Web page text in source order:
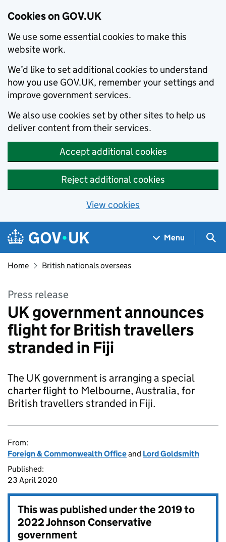
Cookies on GOV.UK
We use some essential cookies to make this
website work.
We’d like to set additional cookies to understand
how you use GOV.UK, remember your settings and
improve government services.
We also use cookies set by other sites to help us
deliver content from their services.
Accept additional cookies
Reject additional cookies
View cookies
Skip to main content
Navigation menu
Menu
Home British nationals overseas
Press release
UK government announces
flight for British travellers
stranded in Fiji
The UK government is arranging a special
charter flight to Melbourne, Australia, for
British travellers stranded in Fiji.
From:
Foreign & Commonwealth Officeand Lord Goldsmith
Published:
23 April 2020
This was published under the2019 to
2022 Johnson Conservative
government